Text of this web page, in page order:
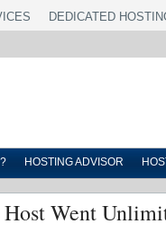
DEDICATED
HOSTING ADVISOR
Went